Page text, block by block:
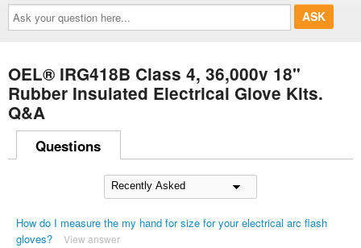
Ask
your
question
here...
OEL® IRG418B Class 4, 36,000v 18"
Rubber Insulated Electrical Glove Kits.
Q&A
Questions
How do I measure the my hand for size for your electrical arc flash
gloves?
View answer